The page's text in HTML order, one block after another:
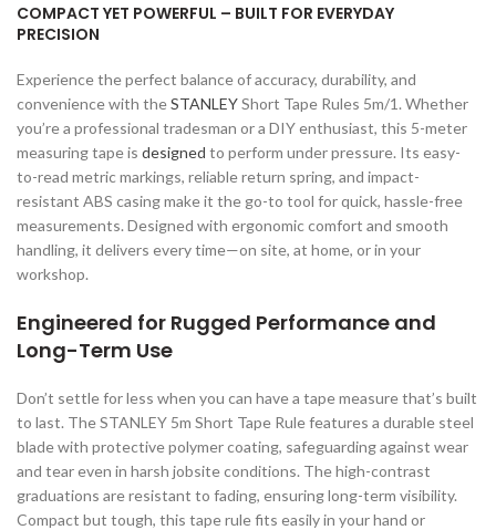
COMPACT YET POWERFUL – BUILT FOR EVERYDAY
PRECISION
Experience the perfect balance of accuracy, durability, and
convenience with theSTANLEYShort Tape Rules 5m/1. Whether
you’re a professional tradesman or a DIY enthusiast, this 5-meter
measuring tape is designed to perform under pressure. Its easy-
to-read metric markings, reliable return spring, and impact-
resistant ABS casing make it the go-to tool for quick, hassle-free
measurements. Designed with ergonomic comfort and smooth
handling, it delivers every time—on site, at home, or in your
workshop.
Engineered for Rugged Performance and
Long-Term Use
Don’t settle for less when you can have a tape measure that’s built
to last. The STANLEY 5m Short Tape Rule features a durable steel
blade with protective polymer coating, safeguarding against wear
and tear even in harsh jobsite conditions. The high-contrast
graduations are resistant to fading, ensuring long-term visibility.
Compact but tough, this tape rule fits easily in your hand or